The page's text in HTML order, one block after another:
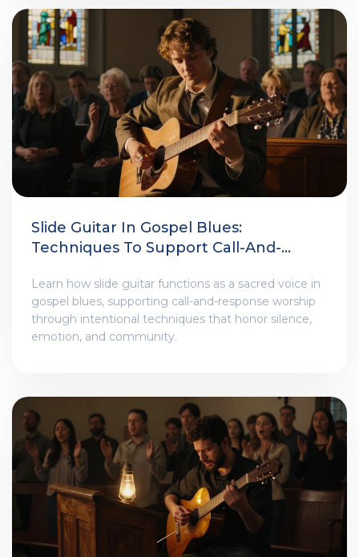
Slide Guitar In Gospel Blues:
Techniques To Support Call-And-
Learn how slide guitar functions as a sacred voice in
gospel blues, supporting call-and-response worship
through intentional techniques that honor silence,
emotion, and community.